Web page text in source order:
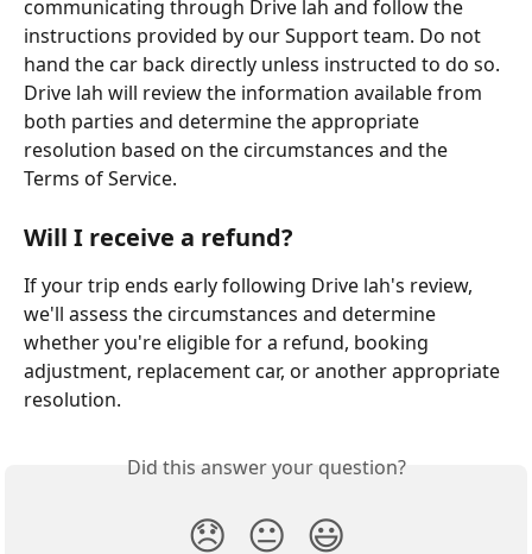
communicating through Drive lah and follow the
instructions provided by our Support team. Do not
hand the car back directly unless instructed to do so.
Drive lah will review the information available from
both parties and determine the appropriate
resolution based on the circumstances and the
Terms of Service.
Will I receive a refund?
If your trip ends early following Drive lah's review,
we'll assess the circumstances and determine
whether you're eligible for a refund, booking
adjustment, replacement car, or another appropriate
resolution.
Did this answer your question?
😞 😐 😃